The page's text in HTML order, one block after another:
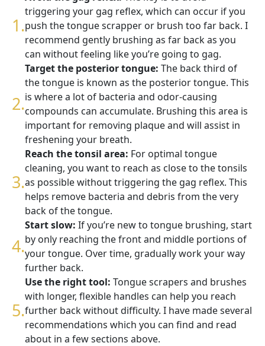
triggering your gag reflex, which can occur if you
push the tongue scrapper or brush too far back. I
recommend gently brushing as far back as you
can without feeling like you’re going to gag.
Target the posterior tongue: The back third of
the tongue is known as the posterior tongue. This
is where a lot of bacteria and odor-causing
compounds can accumulate. Brushing this area is
important for removing plaque and will assist in
freshening your breath.
Reach the tonsil area: For optimal tongue
cleaning, you want to reach as close to the tonsils
as possible without triggering the gag reflex. This
helps remove bacteria and debris from the very
back of the tongue.
Start slow: If you’re new to tongue brushing, start
by only reaching the front and middle portions of
your tongue. Over time, gradually work your way
further back.
Use the right tool: Tongue scrapers and brushes
with longer, flexible handles can help you reach
further back without difficulty. I have made several
recommendations which you can find and read
about in a few sections above.